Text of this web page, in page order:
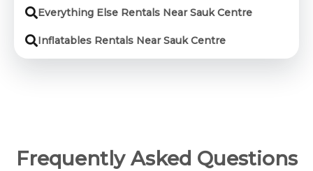
Everything Else Rentals Near Sauk Centre
Inflatables Rentals Near Sauk Centre
Frequently Asked Questions